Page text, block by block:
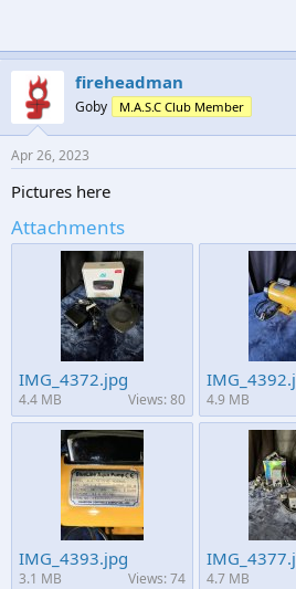
fireheadman
Goby M.A.S.C Club Member
Apr 26, 2023
Pictures here
Attachments
IMG_4372.jpg
4.4 MB Views: 80 4.9 MB
IMG_4393.jpg
3.1 MB Views: 74 4.7 MB